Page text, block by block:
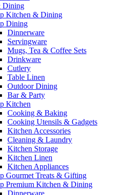
Dining
Kitchen & Dining
Dining
Dinnerware
Servingware
Mugs, Tea & Coffee Sets
Drinkware
Cutlery
Table Linen
Outdoor Dining
Bar & Party
Kitchen
Cooking & Baking
Cooking Utensils & Gadgets
Kitchen Accessories
Cleaning & Laundry
Kitchen Storage
Kitchen Linen
Kitchen Appliances
Gourmet Treats & Gifting
Premium Kitchen & Dining
Dinnerware